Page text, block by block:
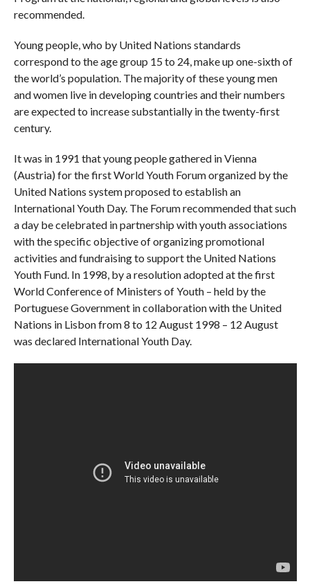
recommended.
Young people, who by United Nations standards
correspond to the age group 15 to 24, make up one-sixth of
the world’s population. The majority of these young men
and women live in developing countries and their numbers
are expected to increase substantially in the twenty-first
century.
It was in 1991 that young people gathered in Vienna
(Austria) for the first World Youth Forum organized by the
United Nations system proposed to establish an
International Youth Day. The Forum recommended that such
a day be celebrated in partnership with youth associations
with the specific objective of organizing promotional
activities and fundraising to support the United Nations
Youth Fund. In 1998, by a resolution adopted at the first
World Conference of Ministers of Youth – held by the
Portuguese Government in collaboration with the United
Nations in Lisbon from 8 to 12 August 1998 – 12 August
was declared International Youth Day.